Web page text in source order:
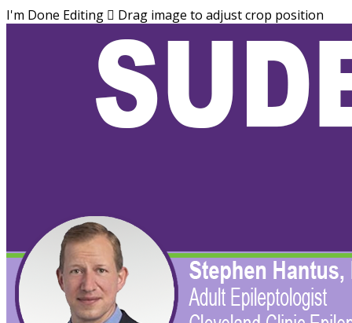
I'm Done Editing  Drag image to adjust crop position